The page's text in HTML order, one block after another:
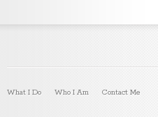
What I Do Who I Am Contact Me